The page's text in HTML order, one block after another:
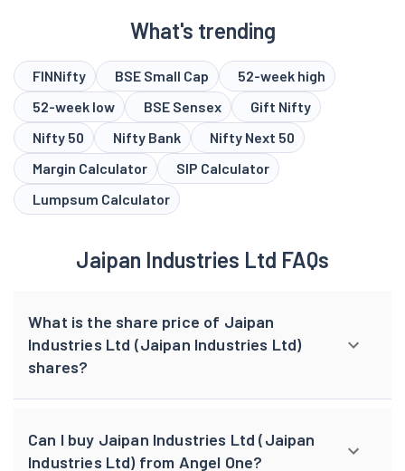
What's trending
FINNifty BSE Small Cap
52-week high
52-week low
BSE Sensex
Gift Nifty
Nifty 50
Nifty Bank
Nifty Next 50
Margin Calculator
SIP Calculator
Lumpsum Calculator
Jaipan Industries Ltd FAQs
What is the share price of Jaipan
Industries Ltd (Jaipan Industries Ltd)
shares?
Can I buy Jaipan Industries Ltd (Jaipan
Industries Ltd) from Angel One?